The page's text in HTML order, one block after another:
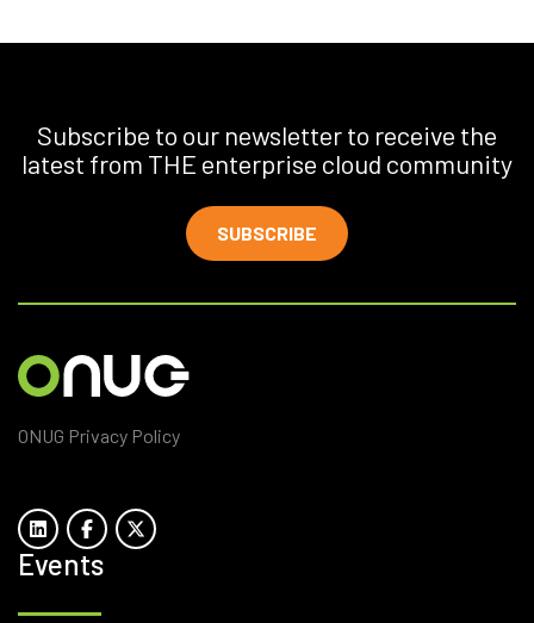
Subscribe to our newsletter to receive the
latest from THE enterprise cloud community
SUBSCRIBE
ONUG Privacy Policy
Events